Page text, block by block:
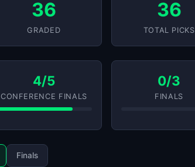
36
GRADED
36
TOTAL PICKS
4/5
CONFERENCE FINALS
0/3
FINALS
Finals